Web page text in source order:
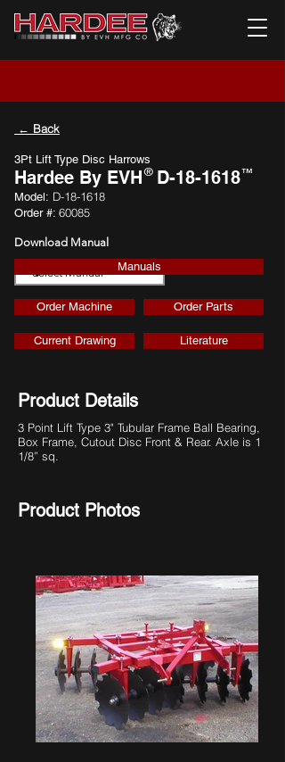
← Back
3Pt Lift Type Disc Harrows
Hardee By EVH D-18-1618
®
™
Model: D-18-1618
Order #: 60085
Download Manual
Manuals
Order Machine Order Parts
Current Drawing Literature
Product Details
3 Point Lift Type 3" Tubular Frame Ball Bearing,
Box Frame, Cutout Disc Front & Rear. Axle is 1
1/8” sq.
Product Photos